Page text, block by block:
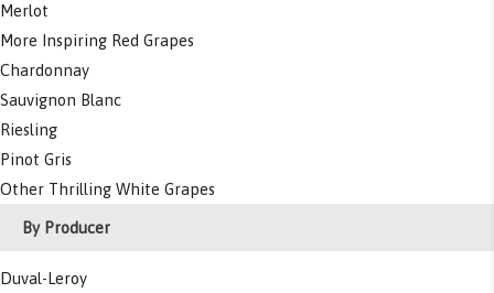
Merlot
More Inspiring Red Grapes
Chardonnay
Sauvignon Blanc
Riesling
Pinot Gris
Other Thrilling White Grapes
By Producer
Duval-Leroy